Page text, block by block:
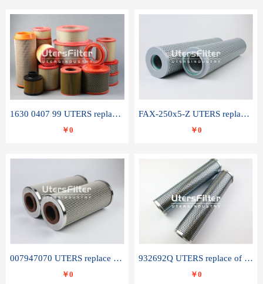
1630 0407 99 UTERS replace of ATLAS COPCO air filter element
￥0
FAX-250x5-Z UTERS replace of LEEMIN hydraulic filter element
￥0
007947070 UTERS replace of SANDVIK hydraulic return oil filter element
￥0
932692Q UTERS replace of PARKER hydraulic oil filter element
￥0